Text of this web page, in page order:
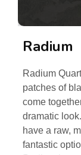
Radium
Radium
patches of
come
dramatic
have a raw,
fantastic